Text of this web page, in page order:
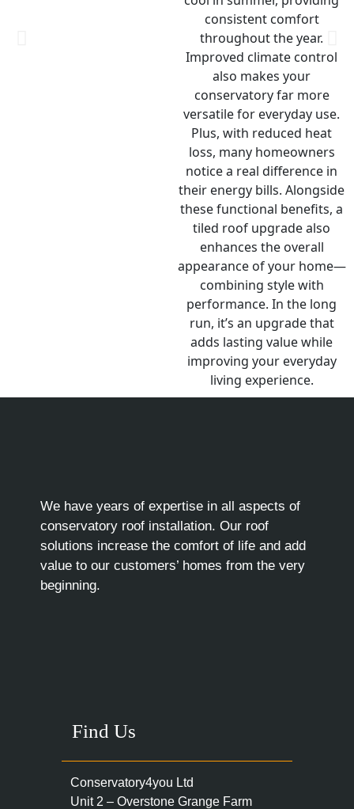
We have years of expertise in all aspects of
conservatory roof installation. Our roof
solutions increase the comfort of life and add
value to our customers’ homes from the very
beginning.
Find Us
Conservatory4you Ltd
Unit 2 – Overstone Grange Farm